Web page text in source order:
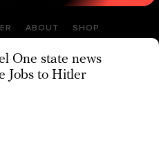
ABOUT SHOP
One state news
Jobs to Hitler